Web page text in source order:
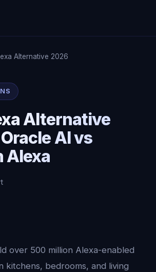
Alternative 2026
Alternative
AI vs
Alexa
over 500 million Alexa-enabled
kitchens, bedrooms, and living